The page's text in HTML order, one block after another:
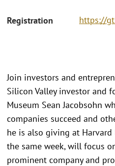
Registration https://
Join investors and
Silicon Valley investor and
Museum Sean Jacobsohn
companies succeed and
he is also giving at Harvard
the same week, will focus
prominent company and